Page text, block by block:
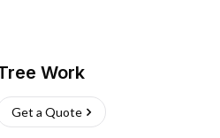
Work
Get a Quote